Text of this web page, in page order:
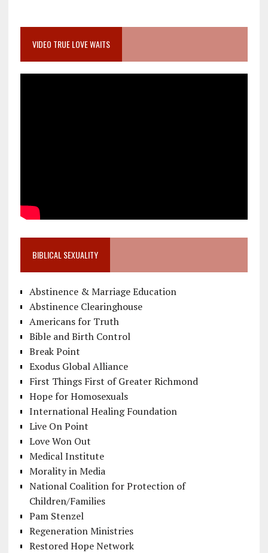
VIDEO TRUE LOVE WAITS
BIBLICAL SEXUALITY
Abstinence & Marriage Education
Abstinence Clearinghouse
Americans for Truth
Bible and Birth Control
Break Point
Exodus Global Alliance
First Things First of Greater Richmond
Hope for Homosexuals
International Healing Foundation
Live On Point
Love Won Out
Medical Institute
Morality in Media
National Coalition for Protection of
Children/Families
Pam Stenzel
Regeneration Ministries
Restored Hope Network